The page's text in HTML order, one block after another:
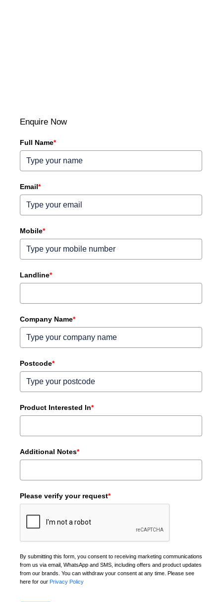
Enquire Now
Full Name*
Email*
Mobile*
Landline*
Company Name*
Postcode*
Product Interested In*
Additional Notes*
Please verify your request*
By submitting this form, you consent to receiving marketing communications
from us via email, WhatsApp and SMS, including offers and product updates
from our brands. You can withdraw your consent at any time. Please see
here for our Privacy Policy